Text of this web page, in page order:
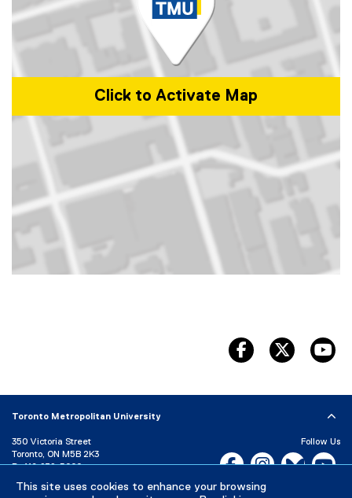
This site uses cookies to enhance your browsing
Click to Activate Map
facebook twitter
Toronto Metropolitan University
350 Victoria Street
Toronto, ON M5B 2K3
P: 416-979-5000
Directory Maps and Directions
Follow Us
Facebook, opens new
Instagram,Bluesky,